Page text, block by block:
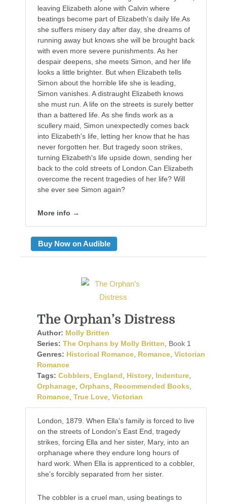
leaving Elizabeth alone with Calvin where
beatings become part of Elizabeth's daily life.As
she suffers misery day after day, she dreams of
running away but knows she will be brought back
with even more severe punishments. As her
despair deepens, she meets Simon, and her life
looks a little brighter. But when Elizabeth tells
Simon about the horrible life she is leading,
Simon vanishes. A distraught Elizabeth knows
she must run. A life on the streets is surely better
than a battered life. As she finds work as a
scullery maid, Simon unexpectedly comes back
into Elizabeth's life, letting her know that he has
never forgotten her. But tragedy soon strikes,
turning Elizabeth's life upside down, sending her
back to the cold streets of London.Can Elizabeth
overcome the recent tragedies of her life? Will
she ever see Simon again?
More info →
Buy Now on Audible
The Orphan’s Distress
Author: Molly Britten
Series: The Orphans by Molly Britten, Book 1
Genres: Historical Romance, Romance, Victorian
Romance
Tags: Cobblers, England, History, Indenture,
Orphanage, Orphans, Recommended Books,
Romance, True Love, Victorian
London, 1879. When Ella's family is forced to live
on the streets of London's East End, tragedy
strikes, forcing Ella and her sister, Mary, into an
orphanage where they endure long hours of
hard work. When Ella is apprenticed to a cobbler,
she's forcibly separated from her sister.
The cobbler is a cruel man, using beatings to